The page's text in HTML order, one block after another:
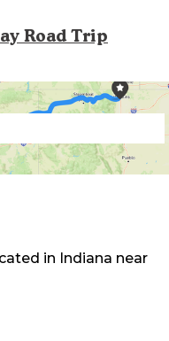
Road Trip
in Indiana near